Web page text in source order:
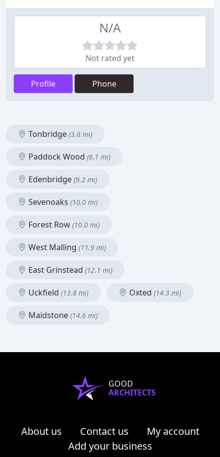
N/A
Not rated yet
Profile Phone
Tonbridge (3.6 mi)
Paddock Wood (6.1 mi)
Edenbridge (9.2 mi)
Sevenoaks (10.0 mi)
Forest Row (10.0 mi)
West Malling (11.9 mi)
East Grinstead (12.1 mi)
Uckfield (13.8 mi) Oxted (14.3 mi)
Maidstone (14.6 mi)
GOOD
ARCHITECTS
About us Contact us
My account
Add your business